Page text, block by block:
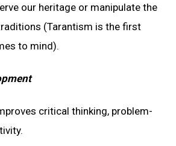
our heritage or manipulate the
(Tarantism is the first
to mind).
critical thinking, problem-